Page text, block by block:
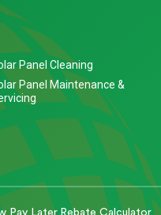
Panel Cleaning
Panel Maintenance &
Pay Later Rebate Calculator